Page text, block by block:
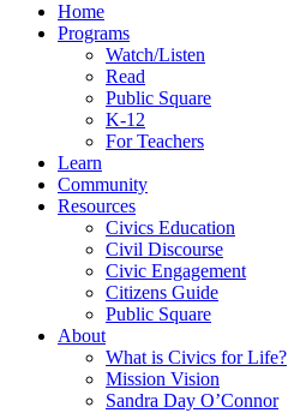
Home
Programs
Watch/Listen
Read
Public Square
K-12
For Teachers
Learn
Community
Resources
Civics Education
Civil Discourse
Civic Engagement
Citizens Guide
Public Square
About
What is Civics for Life?
Mission Vision
Sandra Day O’Connor